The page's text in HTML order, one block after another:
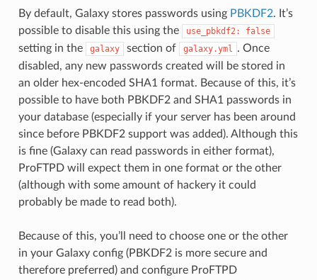
By default, Galaxy stores passwords using PBKDF2. It’s
possible to disable this using the
use_pbkdf2: false
setting in the galaxy section of galaxy.yml . Once
disabled, any new passwords created will be stored in
an older hex-encoded SHA1 format. Because of this, it’s
possible to have both PBKDF2 and SHA1 passwords in
your database (especially if your server has been around
since before PBKDF2 support was added). Although this
is fine (Galaxy can read passwords in either format),
ProFTPD will expect them in one format or the other
(although with some amount of hackery it could
probably be made to read both).
Because of this, you’ll need to choose one or the other
in your Galaxy config (PBKDF2 is more secure and
therefore preferred) and configure ProFTPD